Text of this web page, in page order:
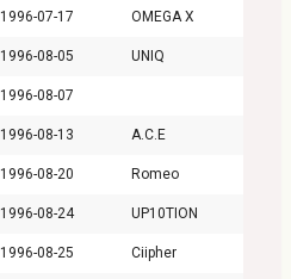
1996-07-17 OMEGA X
1996-08-05 UNIQ
1996-08-07
1996-08-13 A.C.E
1996-08-20 Romeo
1996-08-24 UP10TION
1996-08-25 Ciipher